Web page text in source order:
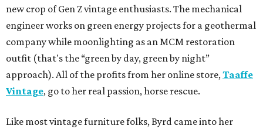
new crop of Gen Z vintage enthusiasts. The mechanical
engineer works on green energy projects for a geothermal
company while moonlighting as an MCM restoration
outfit (that's the “green by day, green by night”
approach). All of the profits from her online store,Taaffe
Vintage, go to her real passion, horse rescue.
Like most vintage furniture folks, Byrd came into her